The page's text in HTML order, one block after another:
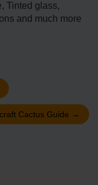
Tinted glass,
and much more
Cactus Guide →